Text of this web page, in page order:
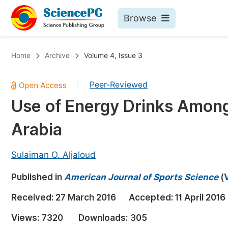
Browse
Chemistry
Medicine & Health
Materials Science
Electrical & Computer Science
Earth, Energy & Environment
Architecture & Civil Engineering
Education
Home Archive Volume 4, Issue 3
Peer-Reviewed
Use of Energy Drinks
Arabia
Sulaiman O. Aljaloud
Published in American Journal of Sports Science(
Received: 27 March 2016 Accepted: 11 April 2016
Views: 7320 Downloads: 305